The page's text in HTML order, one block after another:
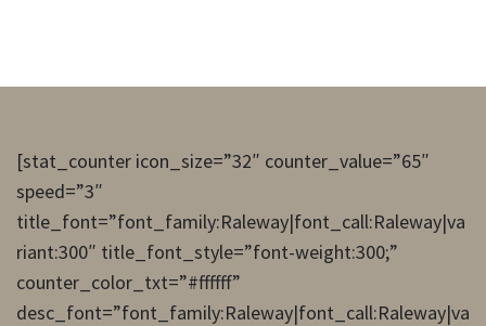
[stat_counter icon_size=”32″ counter_value=”65″
speed=”3″
title_font=”font_family:Raleway|font_call:Raleway|va
riant:300″ title_font_style=”font-weight:300;”
counter_color_txt=”#ffffff”
desc_font=”font_family:Raleway|font_call:Raleway|va